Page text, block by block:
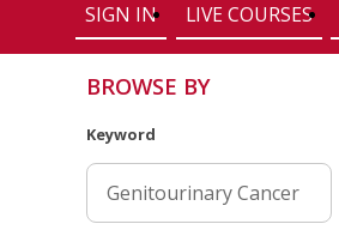
SIGN IN LIVE COURSES
BROWSE BY
Keyword